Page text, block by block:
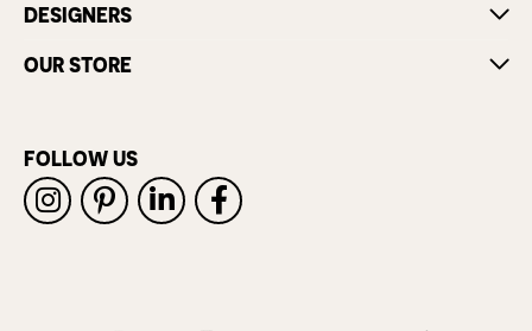
DESIGNERS
OUR STORE
FOLLOW US